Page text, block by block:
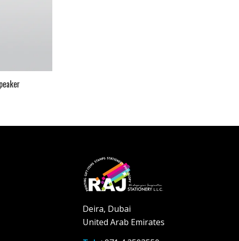
Deira, Dubai
United Arab Emirates